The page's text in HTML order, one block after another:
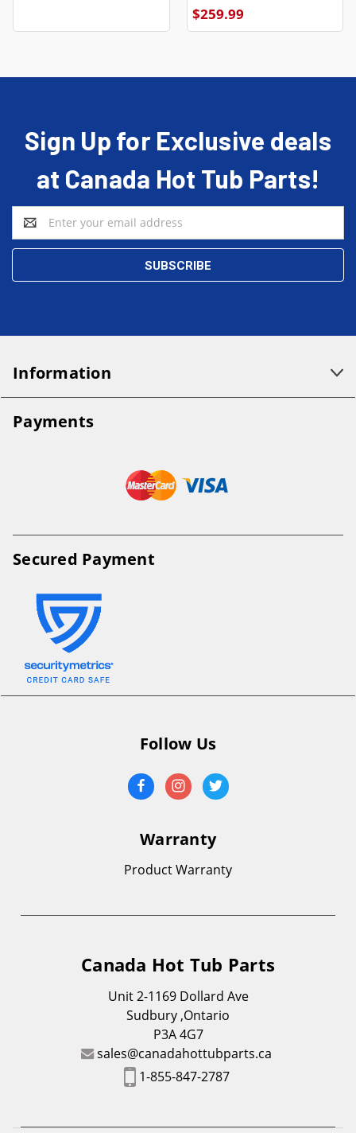
$259.99
Sign Up for Exclusive deals
at Canada Hot Tub Parts!
Email
Address
Information
Payments
Secured Payment
Follow Us
Warranty
Product Warranty
Canada Hot Tub Parts
Unit 2-1169 Dollard Ave
Sudbury ,Ontario
P3A 4G7
sales@canadahottubparts.ca
1-855-847-2787